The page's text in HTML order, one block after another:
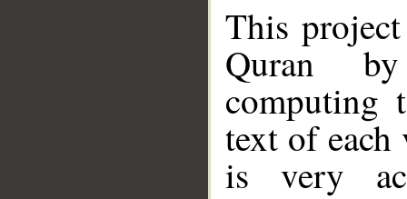
This
Quran
computing
text of
is very